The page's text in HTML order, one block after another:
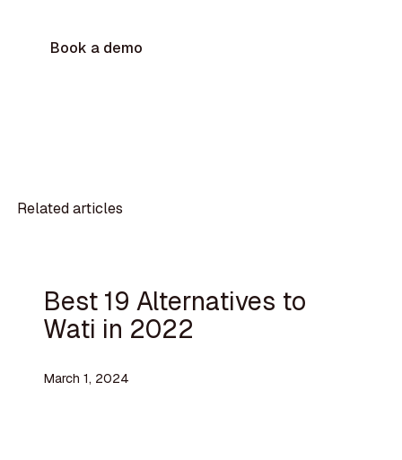
Book a demo
Related articles
Best 19 Alternatives to
Wati in 2022
March 1, 2024